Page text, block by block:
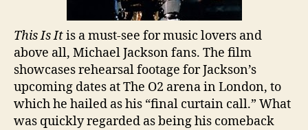
This Is Itis a must-see for music lovers and
above all, Michael Jackson fans. The film
showcases rehearsal footage for Jackson’s
upcoming dates at The O2 arena in London, to
which he hailed as his “final curtain call.” What
was quickly regarded as being his comeback